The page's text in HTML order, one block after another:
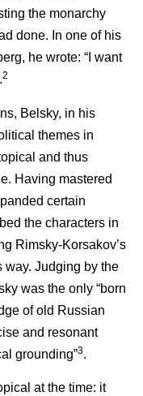
the monarchy
done. In one of his
he wrote: “I want
2
Belsky, in his
themes in
and thus
Having mastered
certain
the characters in
Rimsky-Korsakov’s
way. Judging by the
was the only “born
of old Russian
and resonant
grounding”3.
at the time: it